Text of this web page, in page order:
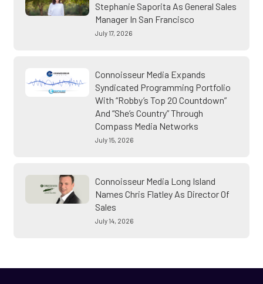
Stephanie Saporita As General Sales
Manager In San Francisco
July 17, 2026
Connoisseur Media Expands
Syndicated Programming Portfolio
With “Robby’s Top 20 Countdown”
And “She’s Country” Through
Compass Media Networks
July 15, 2026
Connoisseur Media Long Island
Names Chris Flatley As Director Of
Sales
July 14, 2026